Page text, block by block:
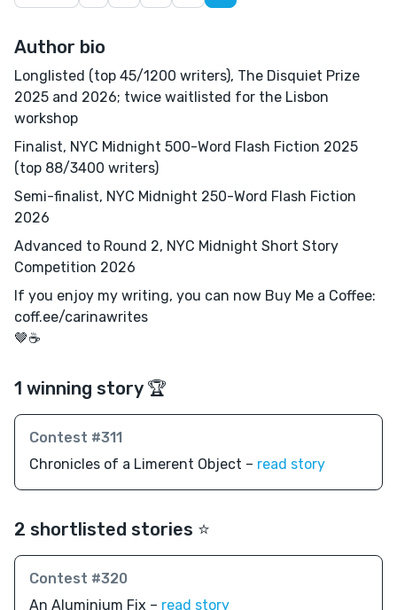
Author bio
Longlisted (top 45/1200 writers), The Disquiet Prize
2025 and 2026; twice waitlisted for the Lisbon
workshop
Finalist, NYC Midnight 500-Word Flash Fiction 2025
(top 88/3400 writers)
Semi-finalist, NYC Midnight 250-Word Flash Fiction
2026
Advanced to Round 2, NYC Midnight Short Story
Competition 2026
If you enjoy my writing, you can now Buy Me a Coffee:
coff.ee/carinawrites
🤎☕️
1 winning story 🏆
Contest #311
Chronicles of a Limerent Object – read story
2 shortlisted stories ⭐️
Contest #320
An Aluminium Fix – read story